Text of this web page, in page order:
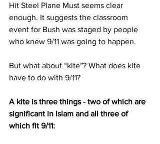
Hit Steel Plane Must seems clear
enough. It suggests the classroom
event for Bush was staged by people
who knew 9/11 was going to happen.
But what about “kite”? What does kite
have to do with 9/11?
A kite is three things - two of which are
significant in Islam and all three of
which fit 9/11: